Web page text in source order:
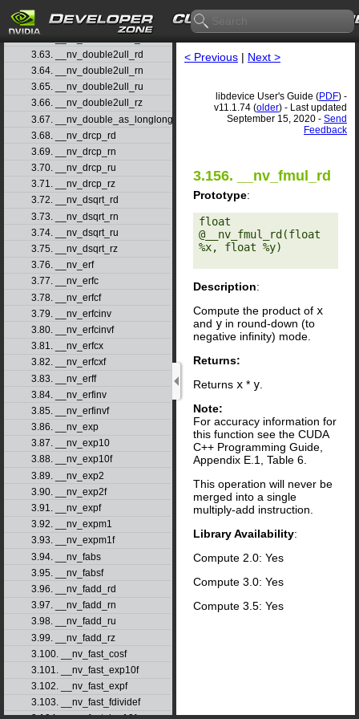
3.61. __nv_double2uint_ru
3.62. __nv_double2uint_rz
3.63. __nv_double2ull_rd
3.64. __nv_double2ull_rn
3.65. __nv_double2ull_ru
3.66. __nv_double2ull_rz
3.67. __nv_double_as_longlong
3.68. __nv_drcp_rd
3.69. __nv_drcp_rn
3.70. __nv_drcp_ru
3.71. __nv_drcp_rz
3.72. __nv_dsqrt_rd
3.73. __nv_dsqrt_rn
3.74. __nv_dsqrt_ru
3.75. __nv_dsqrt_rz
3.76. __nv_erf
3.77. __nv_erfc
3.78. __nv_erfcf
3.79. __nv_erfcinv
3.80. __nv_erfcinvf
3.81. __nv_erfcx
3.82. __nv_erfcxf
3.83. __nv_erff
3.84. __nv_erfinv
3.85. __nv_erfinvf
3.86. __nv_exp
3.87. __nv_exp10
3.88. __nv_exp10f
3.89. __nv_exp2
3.90. __nv_exp2f
3.91. __nv_expf
3.92. __nv_expm1
3.93. __nv_expm1f
3.94. __nv_fabs
3.95. __nv_fabsf
3.96. __nv_fadd_rd
3.97. __nv_fadd_rn
3.98. __nv_fadd_ru
3.99. __nv_fadd_rz
3.100. __nv_fast_cosf
3.101. __nv_fast_exp10f
3.102. __nv_fast_expf
3.103. __nv_fast_fdividef
< Previous | Next >
libdevice User's Guide (PDF) -
v11.1.74 (older) - Last updated
September 15, 2020 - Send
Feedback
3.156. __nv_fmul_rd
Prototype:
float
@__nv_fmul_rd(float
%x, float %y)
Description:
Compute the product of x
and y in round-down (to
negative infinity) mode.
Returns:
Returns x * y
Note:
For accuracy information for
this function see the CUDA
C++ Programming Guide,
Appendix E.1, Table 6.
This operation will never be
merged into a single
multiply-add instruction.
Library Availability:
Compute 2.0: Yes
Compute 3.0: Yes
Compute 3.5: Yes